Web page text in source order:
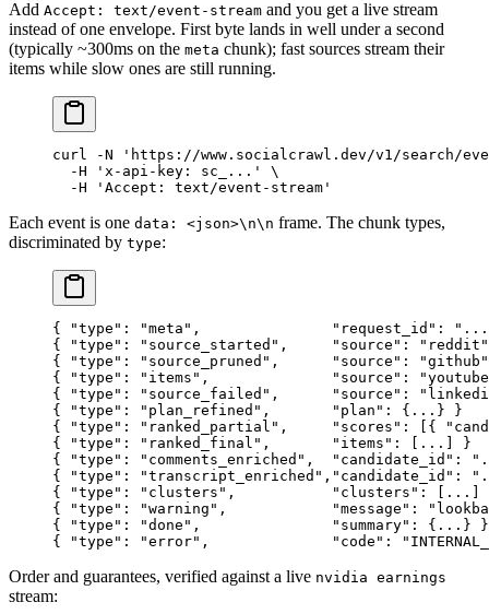
Add Accept: text/event-stream and you get a live stream
instead of one envelope. First byte lands in well under a second
(typically ~300ms on the meta chunk); fast sources stream their
items while slow ones are still running.
curl -N 'https://www.socialcrawl.dev/v1/search/
  -H
'x-api-key: sc_...'
\
  -H
'Accept: text/event-stream'
Each event is one data: <json>\n\n frame. The chunk types,
discriminated by type:
{ "type": "meta",               "request_id":
{ "type": "source_started",     "source":
{ "type": "source_pruned",      "source":
{ "type": "items",              "source":
{ "type": "source_failed",      "source":
{ "type": "plan_refined",       "plan": {...} }
{ "type": "ranked_partial",     "scores": [{
{ "type": "ranked_final",       "items": [...] }
{ "type": "comments_enriched",
{ "type":
{ "type": "clusters",           "clusters": [...]
{ "type": "warning",            "message":
{ "type": "done",               "summary": {...} }
{ "type": "error",              "code":
Order and guarantees, verified against a live nvidia earnings
stream: